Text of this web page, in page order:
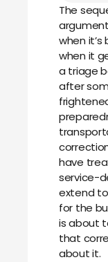
The
when
when it
a triage
after
have
service-
extend
for the
is about
that
about it.